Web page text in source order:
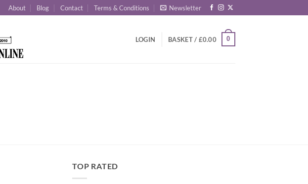
About Blog Contact Terms & Conditions Newsletter
LOGIN BASKET / £0.00 0
TOP RATED